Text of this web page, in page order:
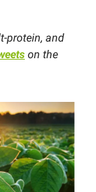
protein, and
on the